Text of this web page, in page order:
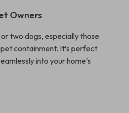
Owners
two dogs, especially those
containment. It’s perfect
into your home’s